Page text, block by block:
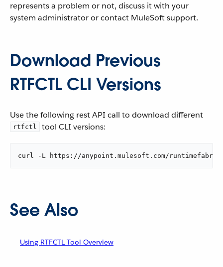
represents a problem or not, discuss it with your
system administrator or contact MuleSoft support.
Download Previous
RTFCTL CLI Versions
Use the following rest API call to download different
rtfctl tool CLI versions:
curl -L https://anypoint.mulesoft.com/
See Also
Using RTFCTL Tool Overview